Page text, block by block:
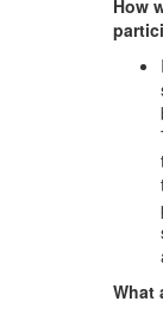
How
What